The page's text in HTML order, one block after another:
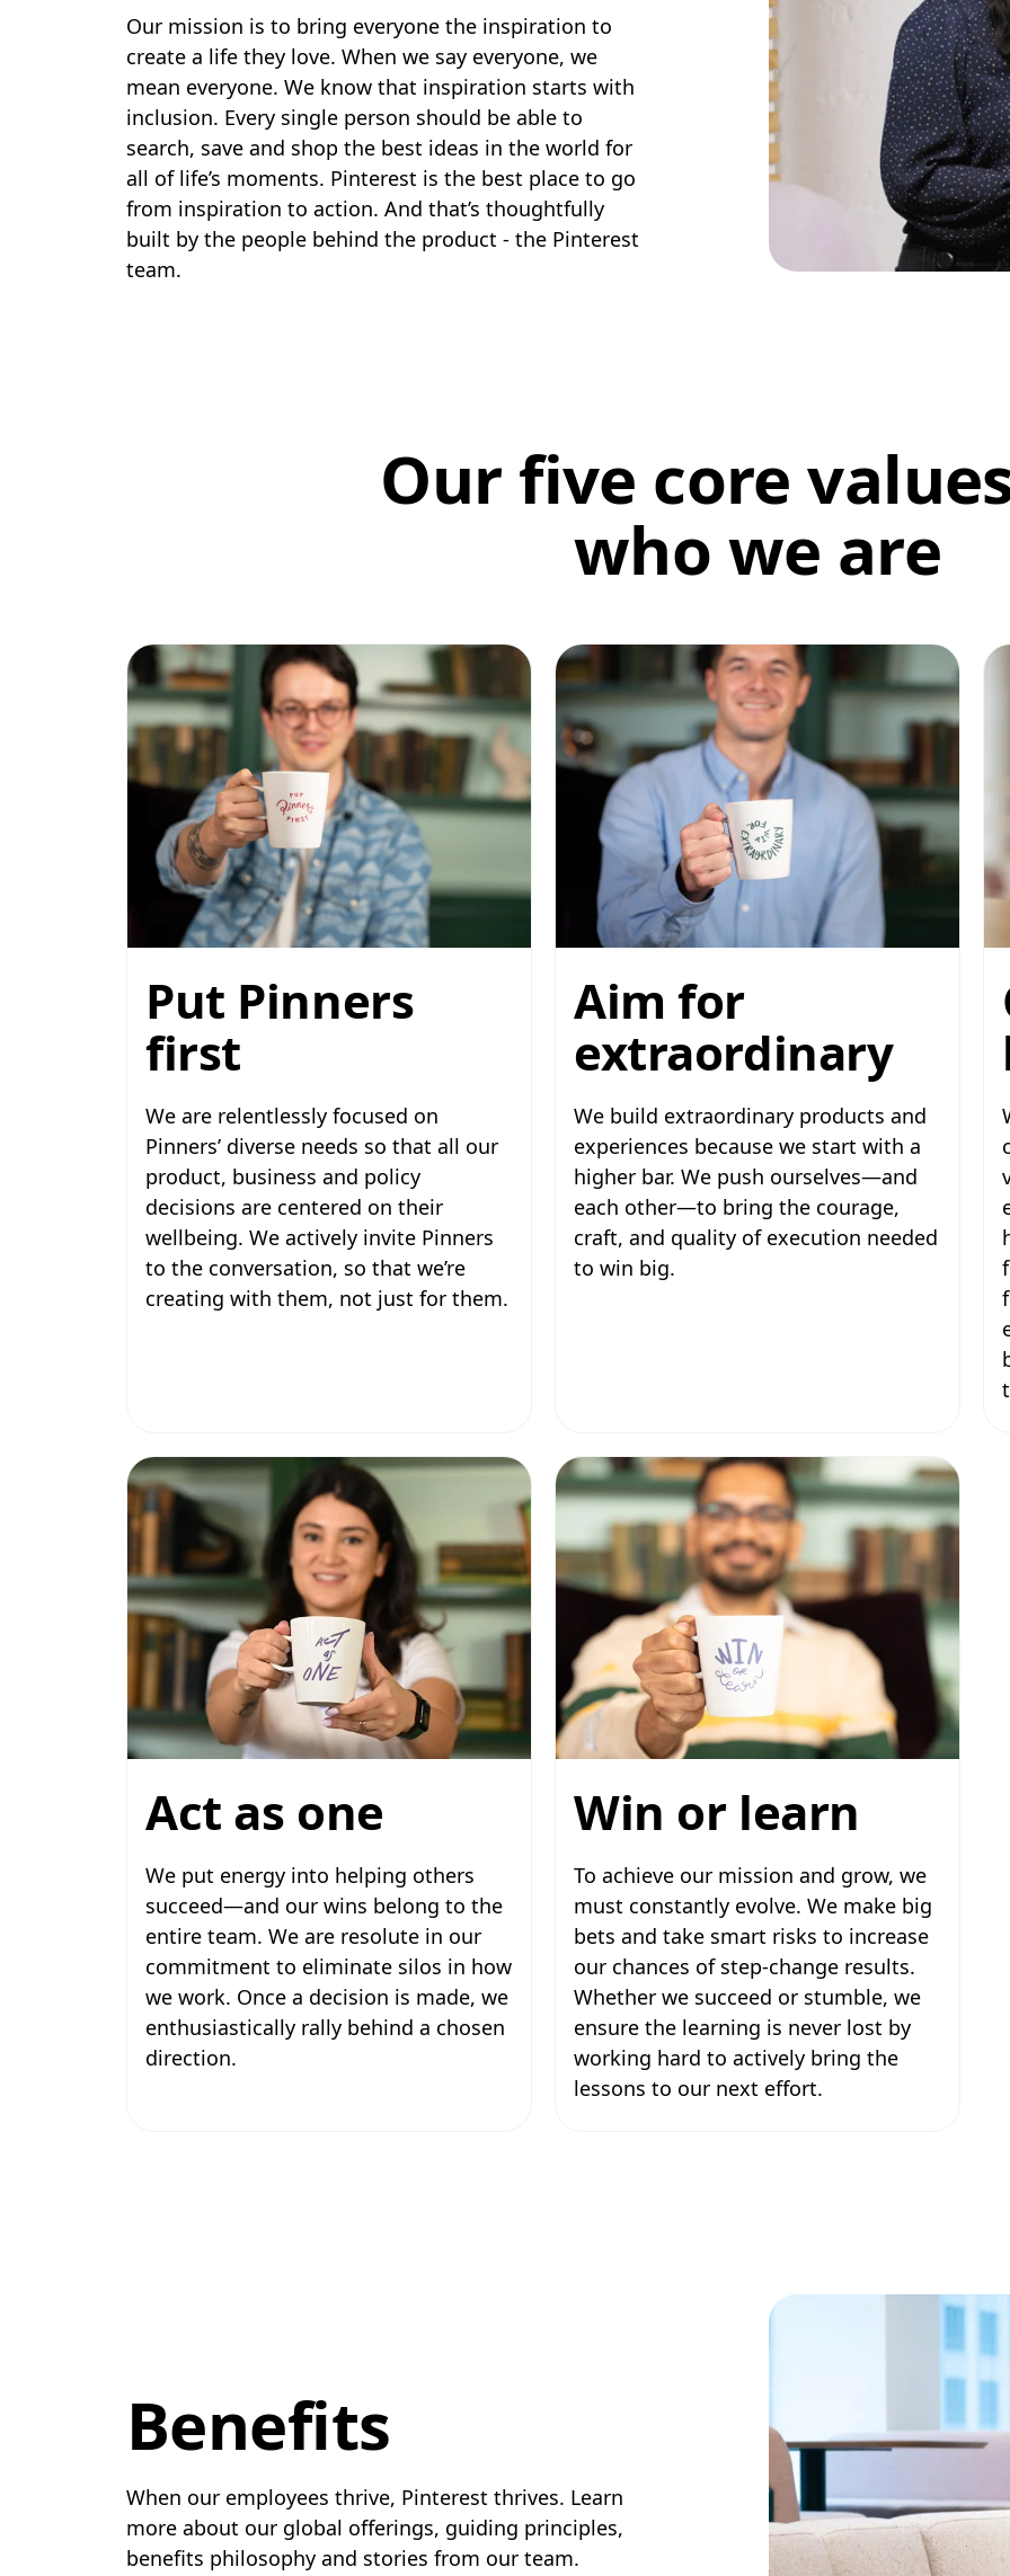
Our mission is to bring everyone the inspiration to
create a life they love. When we say everyone, we
mean everyone. We know that inspiration starts with
inclusion. Every single person should be able to
search, save and shop the best ideas in the world for
all of life’s moments. Pinterest is the best place to go
from inspiration to action. And that’s thoughtfully
built by the people behind the product - the Pinterest
team.
Our five core
who we are
Put Pinners
first
We are relentlessly focused on
Pinners’ diverse needs so that all our
product, business and policy
decisions are centered on their
wellbeing. We actively invite Pinners
to the conversation, so that we’re
creating with them, not just for them.
Aim for
extraordinary
We build extraordinary products and
experiences because we start with a
higher bar. We push ourselves—and
each other—to bring the courage,
craft, and quality of execution needed
to win big.
Act as one
We put energy into helping others
succeed—and our wins belong to the
entire team. We are resolute in our
commitment to eliminate silos in how
we work. Once a decision is made, we
enthusiastically rally behind a chosen
direction.
Win or learn
To achieve our mission and grow, we
must constantly evolve. We make big
bets and take smart risks to increase
our chances of step-change results.
Whether we succeed or stumble, we
ensure the learning is never lost by
working hard to actively bring the
lessons to our next effort.
Benefits
When our employees thrive, Pinterest thrives. Learn
more about our global offerings, guiding principles,
benefits philosophy and stories from our team.